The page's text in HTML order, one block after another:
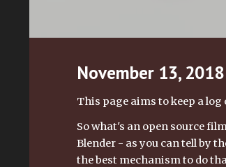
November 13,
This page aims to keep a
So what's an open source
Blender - as you can tell by
the best mechanism to do